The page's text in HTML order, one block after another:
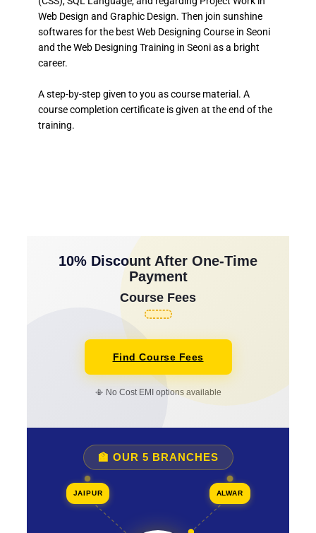
Web Design and Graphic Design. Then join sunshine
softwares for the best Web Designing Course in Seoni
and the Web Designing Training in Seoni as a bright
career.
A step-by-step given to you as course material. A
course completion certificate is given at the end of the
training.
10% Discount After One-Time
Payment
Course Fees
Find Course Fees
📳 No Cost EMI options available
🏫 OUR 5 BRANCHES
JAIPUR ALWAR